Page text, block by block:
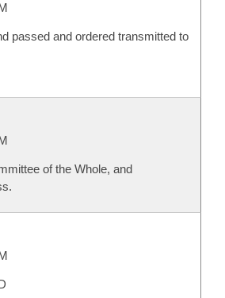
passed and ordered transmitted to
of the Whole, and